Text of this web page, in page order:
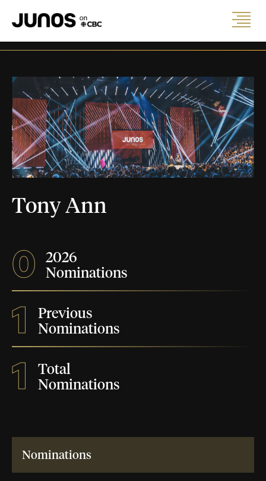
Tony Ann
0
2026
Nominations
1
Previous
Nominations
1
Total
Nominations
Nominations